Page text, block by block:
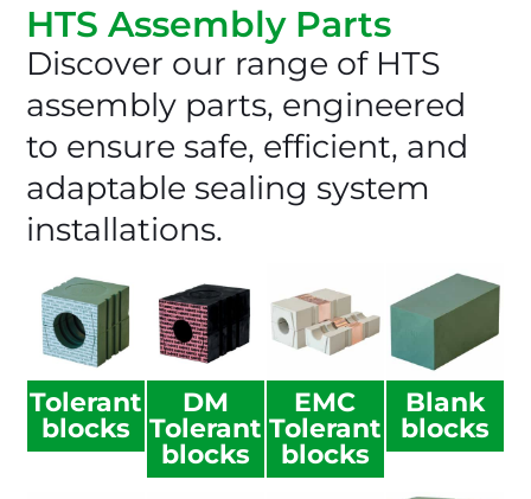
HTS Assembly Parts
Discover our range of HTS
assembly parts, engineered
to ensure safe, efficient, and
adaptable sealing system
installations.
Tolerant
blocks
DM
Tolerant
blocks
EMC
Tolerant
blocks
Blank
blocks